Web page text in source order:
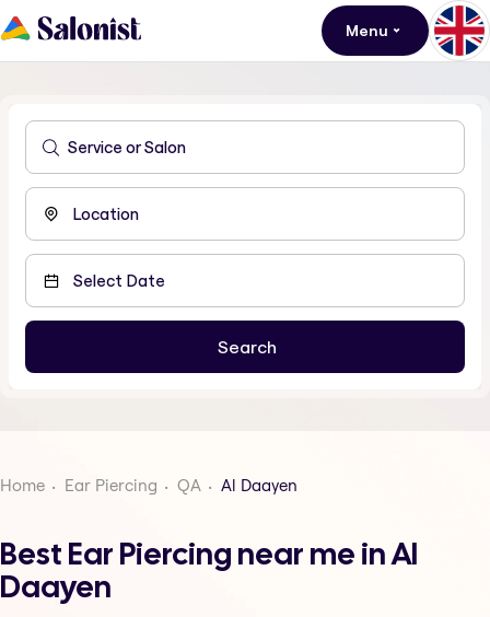
Menu
Home Ear Piercing QA Al Daayen
Best Ear Piercing near me in Al
Daayen